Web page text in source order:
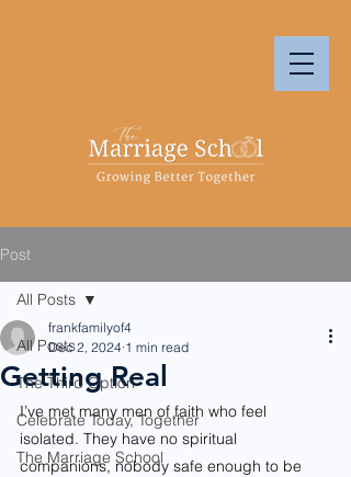
Post
All Posts
The Third Option
Celebrate Today, Together
The Marriage School
All Posts
Getting Real
frankfamilyof4
Dec 2, 2024 1 min read
I’ve met many men of faith who feel
isolated. They have no spiritual
companions, nobody safe enough to be